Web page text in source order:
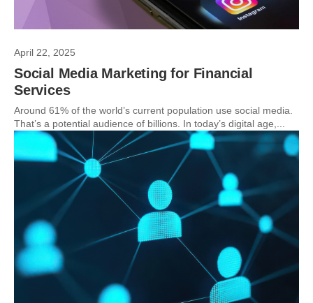
April 22, 2025
Social Media Marketing for Financial
Services
Around 61% of the world’s current population use social media.
That’s a potential audience of billions. In today’s digital age,...